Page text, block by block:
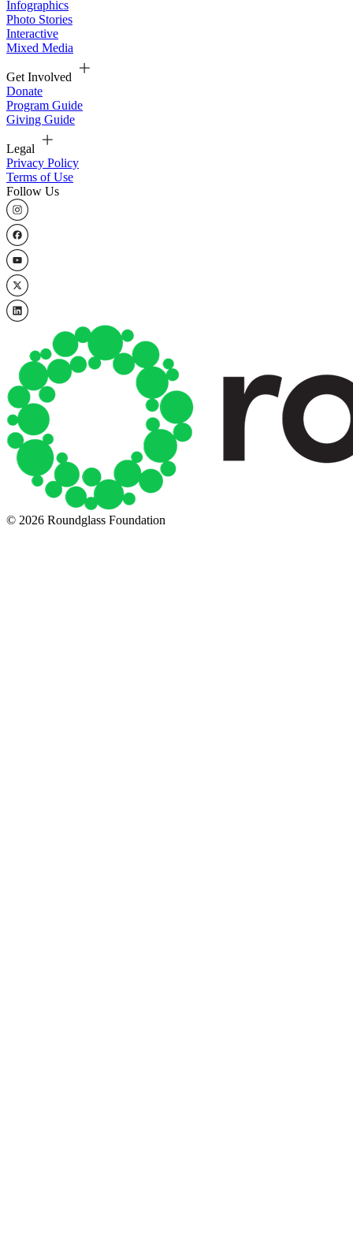
Infographics
Photo Stories
Interactive
Mixed Media
Get Involved
Donate
Program Guide
Giving Guide
Legal
Privacy Policy
Terms of Use
Follow Us
© 2026 Roundglass Foundation